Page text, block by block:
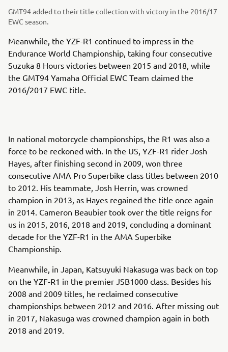
GMT94 added to their title collection with victory in the 2016/17
EWC season.
Meanwhile, the YZF-R1 continued to impress in the
Endurance World Championship, taking four consecutive
Suzuka 8 Hours victories between 2015 and 2018, while
the GMT94 Yamaha Official EWC Team claimed the
2016/2017 EWC title.
In national motorcycle championships, the R1 was also a
force to be reckoned with. In the US, YZF-R1 rider Josh
Hayes, after finishing second in 2009, won three
consecutive AMA Pro Superbike class titles between 2010
to 2012. His teammate, Josh Herrin, was crowned
champion in 2013, as Hayes regained the title once again
in 2014. Cameron Beaubier took over the title reigns for
us in 2015, 2016, 2018 and 2019, concluding a dominant
decade for the YZF-R1 in the AMA Superbike
Championship.
Meanwhile, in Japan, Katsuyuki Nakasuga was back on top
on the YZF-R1 in the premier JSB1000 class. Besides his
2008 and 2009 titles, he reclaimed consecutive
championships between 2012 and 2016. After missing out
in 2017, Nakasuga was crowned champion again in both
2018 and 2019.